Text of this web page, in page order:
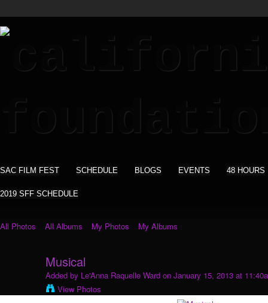
SAC FILM FEST SCHEDULE BLOGS EVENTS 48 HOURS
2019 SFF SCHEDULE
All Photos All Albums My Photos My Albums
Musical
Added by Le'Anna Raquelle Ward on January 15, 2013 at
View Photos